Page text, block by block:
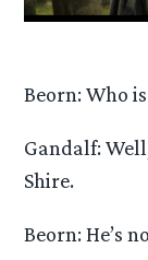
Beorn: Who
Gandalf:
Shire.
Beorn: He’s